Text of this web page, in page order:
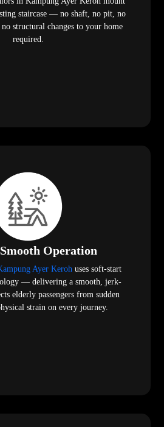
staircase — no shaft, no pit, no
structural changes to your home
required.
Operation
Ayer Keroh uses soft-start
— delivering a smooth, jerk-
elderly passengers from sudden
strain on every journey.